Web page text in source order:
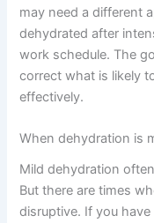
may need a different
dehydrated after
work schedule. The
correct what is likely
effectively.
When dehydration is
Mild dehydration
But there are times
disruptive. If you have